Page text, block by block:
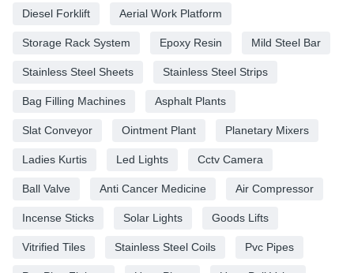
Diesel Forklift Aerial Work Platform
Storage Rack System Epoxy Resin Mild Steel Bar
Stainless Steel Sheets Stainless Steel Strips
Bag Filling Machines Asphalt Plants
Slat Conveyor Ointment Plant Planetary Mixers
Ladies Kurtis Led Lights Cctv Camera
Ball Valve Anti Cancer Medicine Air Compressor
Incense Sticks Solar Lights Goods Lifts
Vitrified Tiles Stainless Steel Coils Pvc Pipes